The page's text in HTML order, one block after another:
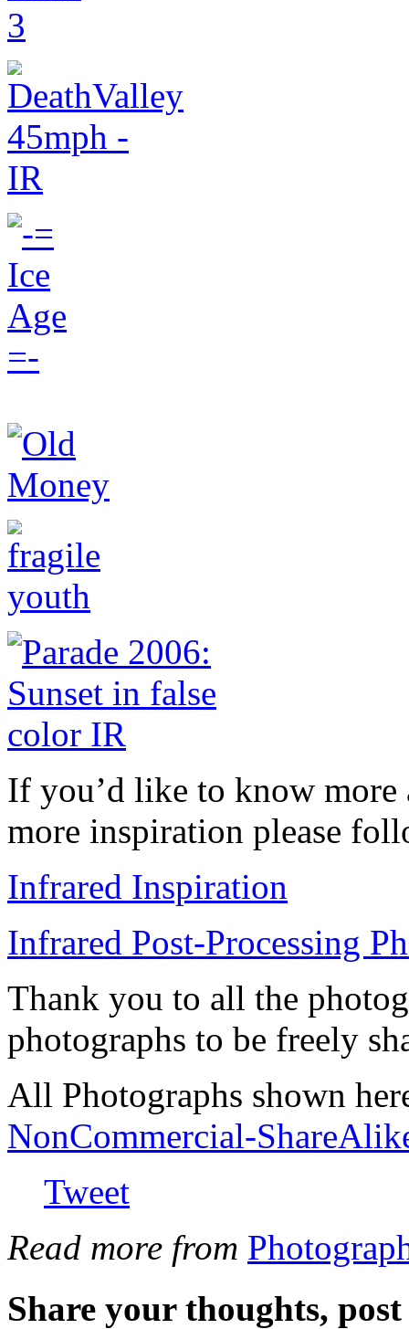
If you’d like to know more
more inspiration please
Infrared Inspiration
Infrared Post-Processing
Thank you to all the
photographs to be freely
All Photographs shown
NonCommercial-
Tweet
Read more from
Share your thoughts,